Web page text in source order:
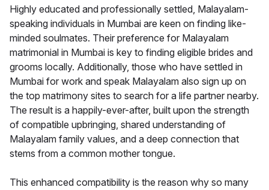
Highly educated and professionally settled, Malayalam-
speaking individuals in Mumbai are keen on finding like-
minded soulmates. Their preference for Malayalam
matrimonial in Mumbai is key to finding eligible brides and
grooms locally. Additionally, those who have settled in
Mumbai for work and speak Malayalam also sign up on
the top matrimony sites to search for a life partner nearby.
The result is a happily-ever-after, built upon the strength
of compatible upbringing, shared understanding of
Malayalam family values, and a deep connection that
stems from a common mother tongue.
This enhanced compatibility is the reason why so many